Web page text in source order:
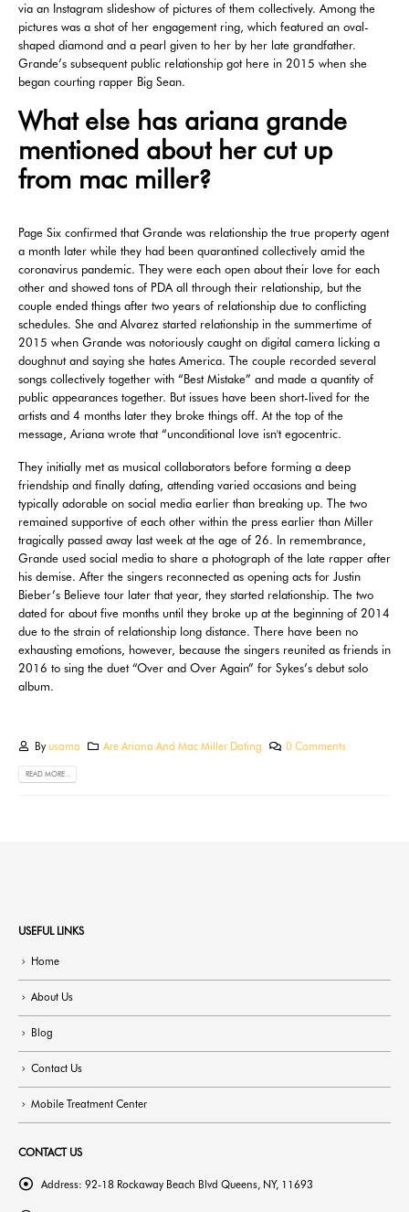
via an Instagram slideshow of pictures of them collectively. Among the
pictures was a shot of her engagement ring, which featured an oval-
shaped diamond and a pearl given to her by her late grandfather.
Grande’s subsequent public relationship got here in 2015 when she
began courting rapper Big Sean.
What else has ariana grande
mentioned about her cut up
from mac miller?
Page Six confirmed that Grande was relationship the true property agent
a month later while they had been quarantined collectively amid the
coronavirus pandemic. They were each open about their love for each
other and showed tons of PDA all through their relationship, but the
couple ended things after two years of relationship due to conflicting
schedules. She and Alvarez started relationship in the summertime of
2015 when Grande was notoriously caught on digital camera licking a
doughnut and saying she hates America. The couple recorded several
songs collectively together with “Best Mistake” and made a quantity of
public appearances together. But issues have been short-lived for the
artists and 4 months later they broke things off. At the top of the
message, Ariana wrote that “unconditional love isn't egocentric.
They initially met as musical collaborators before forming a deep
friendship and finally dating, attending varied occasions and being
typically adorable on social media earlier than breaking up. The two
remained supportive of each other within the press earlier than Miller
tragically passed away last week at the age of 26. In remembrance,
Grande used social media to share a photograph of the late rapper after
his demise. After the singers reconnected as opening acts for Justin
Bieber’s Believe tour later that year, they started relationship. The two
dated for about five months until they broke up at the beginning of 2014
due to the strain of relationship long distance. There have been no
exhausting emotions, however, because the singers reunited as friends in
2016 to sing the duet “Over and Over Again” for Sykes’s debut solo
album.
By usama Are Ariana And Mac Miller Dating 0 Comments
READ MORE...
USEFUL LINKS
Home
About Us
Blog
Contact Us
Mobile Treatment Center
CONTACT US
Address: 92-18 Rockaway Beach Blvd Queens, NY, 11693